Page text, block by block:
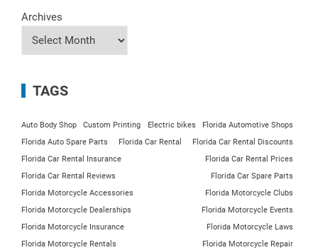
Archives
TAGS
Auto Body Shop Custom Printing Electric bikes
Florida Automotive Shops
Florida Auto Spare Parts
Florida Car Rental
Florida Car Rental Discounts
Florida Car Rental Insurance
Florida Car Rental Prices
Florida Car Rental Reviews
Florida Car Spare Parts
Florida Motorcycle Accessories
Florida Motorcycle Clubs
Florida Motorcycle Dealerships
Florida Motorcycle Events
Florida Motorcycle Insurance
Florida Motorcycle Laws
Florida Motorcycle Rentals
Florida Motorcycle Repair